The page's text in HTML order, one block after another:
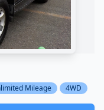
Mileage 4WD